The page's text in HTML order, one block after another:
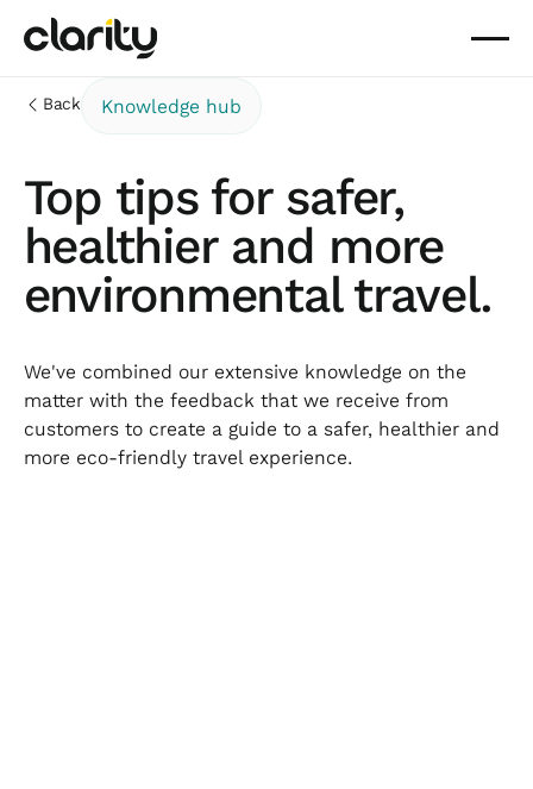
Back Knowledge hub
Top tips for safer,
healthier and more
environmental travel.
We've combined our extensive knowledge on the
matter with the feedback that we receive from
customers to create a guide to a safer, healthier and
more eco-friendly travel experience.